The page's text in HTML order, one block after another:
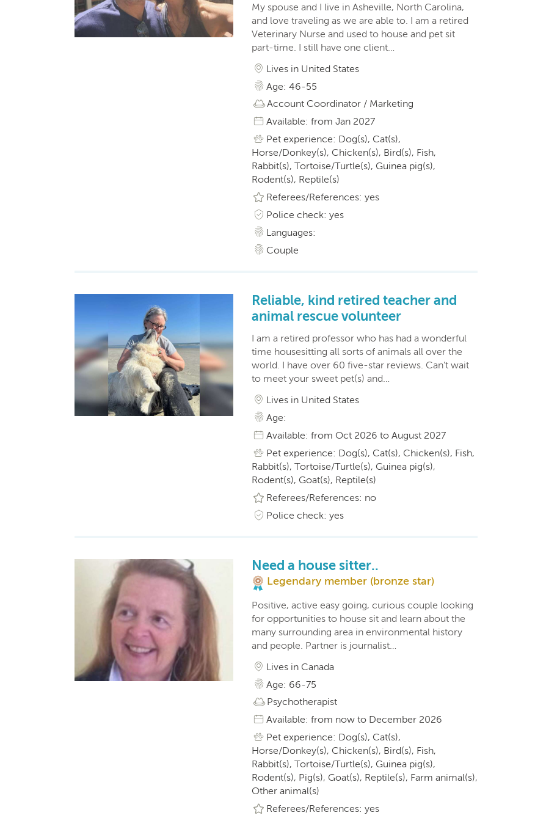
My spouse and I live in Asheville, North Carolina,
and love traveling as we are able to. I am a retired
Veterinary Nurse and used to house and pet sit
part-time. I still have one client…
Lives in United States
Age: 46-55
Account Coordinator / Marketing
Available: from Jan 2027
Pet experience: Dog(s), Cat(s),
Horse/Donkey(s), Chicken(s), Bird(s), Fish,
Rabbit(s), Tortoise/Turtle(s), Guinea pig(s),
Rodent(s), Reptile(s)
Referees/References: yes
Police check: yes
Languages:
Couple
Reliable, kind retired teacher and
animal rescue volunteer
I am a retired professor who has had a wonderful
time housesitting all sorts of animals all over the
world. I have over 60 five-star reviews. Can't wait
to meet your sweet pet(s) and…
Lives in United States
Age:
Available: from Oct 2026 to August 2027
Pet experience: Dog(s), Cat(s), Chicken(s), Fish,
Rabbit(s), Tortoise/Turtle(s), Guinea pig(s),
Rodent(s), Goat(s), Reptile(s)
Referees/References: no
Police check: yes
Need a house sitter..
Legendary member (bronze star)
Positive, active easy going, curious couple looking
for opportunities to house sit and learn about the
many surrounding area in environmental history
and people. Partner is journalist…
Lives in Canada
Age: 66-75
Psychotherapist
Available: from now to December 2026
Pet experience: Dog(s), Cat(s),
Horse/Donkey(s), Chicken(s), Bird(s), Fish,
Rabbit(s), Tortoise/Turtle(s), Guinea pig(s),
Rodent(s), Pig(s), Goat(s), Reptile(s), Farm animal(s),
Other animal(s)
Referees/References: yes